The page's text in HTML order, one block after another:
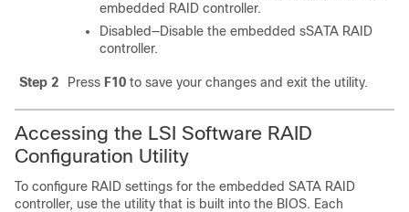
embedded RAID controller.
Disabled—Disable the embedded sSATA RAID
controller.
Step 2 Press F10 to save your changes and exit the utility.
Accessing the LSI Software RAID
Configuration Utility
To configure RAID settings for the embedded SATA RAID
controller, use the utility that is built into the BIOS. Each